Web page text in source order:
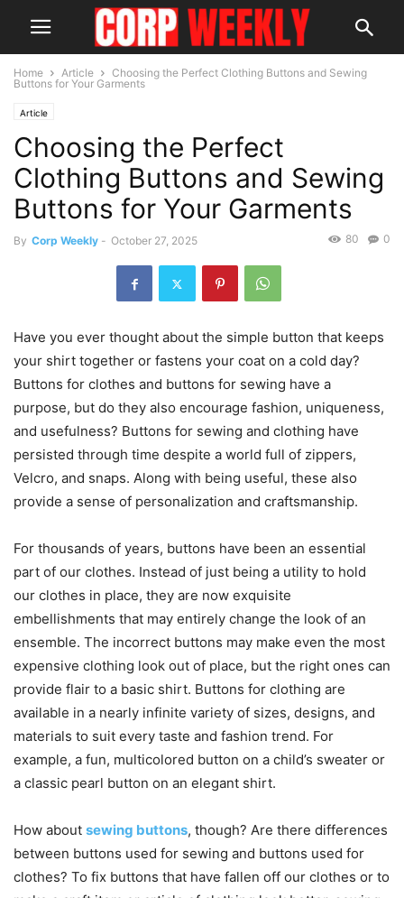
Home Article
Choosing the Perfect Clothing Buttons and Sewing
Buttons for Your Garments
Article
Choosing the Perfect
Clothing Buttons and Sewing
Buttons for Your Garments
By Corp Weekly - October 27, 2025 0
80
Have you ever thought about the simple button that keeps
your shirt together or fastens your coat on a cold day?
Buttons for clothes and buttons for sewing have a
purpose, but do they also encourage fashion, uniqueness,
and usefulness? Buttons for sewing and clothing have
persisted through time despite a world full of zippers,
Velcro, and snaps. Along with being useful, these also
provide a sense of personalization and craftsmanship.
For thousands of years, buttons have been an essential
part of our clothes. Instead of just being a utility to hold
our clothes in place, they are now exquisite
embellishments that may entirely change the look of an
ensemble. The incorrect buttons may make even the most
expensive clothing look out of place, but the right ones can
provide flair to a basic shirt. Buttons for clothing are
available in a nearly infinite variety of sizes, designs, and
materials to suit every taste and fashion trend. For
example, a fun, multicolored button on a child’s sweater or
a classic pearl button on an elegant shirt.
How about sewing buttons, though? Are there differences
between buttons used for sewing and buttons used for
clothes? To fix buttons that have fallen off our clothes or to